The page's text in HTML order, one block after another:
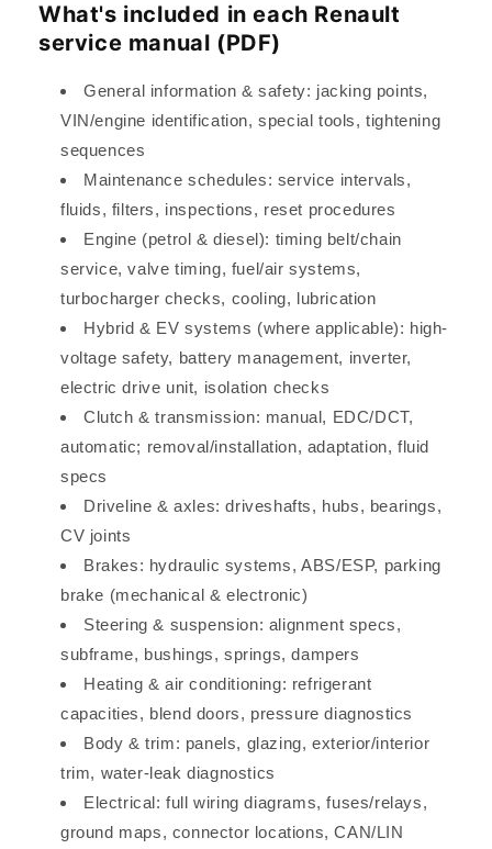
What's included in each Renault
service manual (PDF)
General information & safety: jacking points,
VIN/engine identification, special tools, tightening
sequences
Maintenance schedules: service intervals,
fluids, filters, inspections, reset procedures
Engine (petrol & diesel): timing belt/chain
service, valve timing, fuel/air systems,
turbocharger checks, cooling, lubrication
Hybrid & EV systems (where applicable): high-
voltage safety, battery management, inverter,
electric drive unit, isolation checks
Clutch & transmission: manual, EDC/DCT,
automatic; removal/installation, adaptation, fluid
specs
Driveline & axles: driveshafts, hubs, bearings,
CV joints
Brakes: hydraulic systems, ABS/ESP, parking
brake (mechanical & electronic)
Steering & suspension: alignment specs,
subframe, bushings, springs, dampers
Heating & air conditioning: refrigerant
capacities, blend doors, pressure diagnostics
Body & trim: panels, glazing, exterior/interior
trim, water-leak diagnostics
Electrical: full wiring diagrams, fuses/relays,
ground maps, connector locations, CAN/LIN